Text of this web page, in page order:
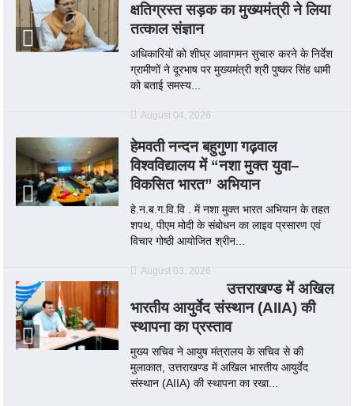
क्षतिग्रस्त सड़क का मुख्यमंत्री ने लिया
तत्काल संज्ञान
अधिकारियों को शीघ्र आवागमन सुचारु करने के निर्देश
ग्रामीणों ने दूरभाष पर मुख्यमंत्री श्री पुष्कर सिंह धामी
को बताई समस्य...
August 04, 2026
हेमवती नन्दन बहुगुणा गढ़वाल
विश्वविद्यालय में “नशा मुक्त युवा–
विकसित भारत” अभियान
हे.न.ब.ग.वि.वि . में नशा मुक्त भारत अभियान के तहत
शपथ, पीएम मोदी के संबोधन का लाइव प्रसारण एवं
विचार गोष्ठी आयोजित श्रीन...
August 03, 2026
उत्तराखण्ड में अखिल
भारतीय आयुर्वेद संस्थान (AIIA) की
स्थापना का प्रस्ताव
मुख्य सचिव ने आयुष मंत्रालय के सचिव से की
मुलाकात, उत्तराखण्ड में अखिल भारतीय आयुर्वेद
संस्थान (AIIA) की स्थापना का रखा...